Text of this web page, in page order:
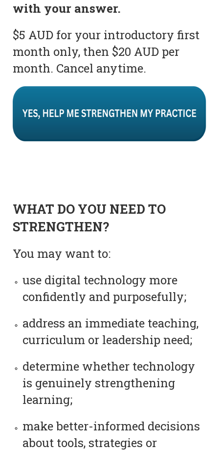
with your answer.
$5 AUD for your introductory first
month only, then $20 AUD per
month. Cancel anytime.
WHAT DO YOU NEED TO
STRENGTHEN?
You may want to:
use digital technology more
confidently and purposefully;
address an immediate teaching,
curriculum or leadership need;
determine whether technology
is genuinely strengthening
learning;
make better-informed decisions
about tools, strategies or